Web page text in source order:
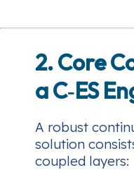
2. Core
a C‑ES
A robust
solution
coupled layers: